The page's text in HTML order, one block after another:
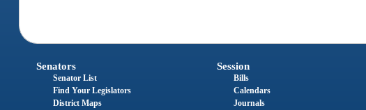
Senators
Senator List
Find Your Legislators
District Maps
Session
Bills
Calendars
Journals